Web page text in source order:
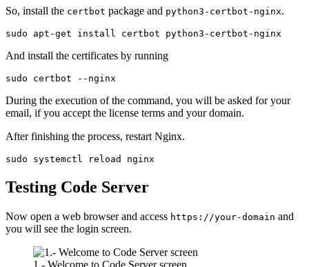
So, install the certbot package and python3-certbot-nginx.
sudo apt-get install certbot python3-certbot-nginx
And install the certificates by running
sudo certbot --nginx
During the execution of the command, you will be asked for your
email, if you accept the license terms and your domain.
After finishing the process, restart Nginx.
sudo systemctl reload nginx
Testing Code Server
Now open a web browser and access https://your-domain and
you will see the login screen.